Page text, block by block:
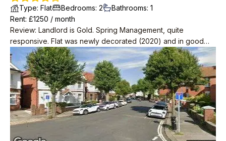
Type: Flat Bedrooms: 2 Bathrooms: 1
Rent: £1250 / month
Review: Landlord is Gold. Spring Management, quite
responsive. Flat was newly decorated (2020) and in good
condition. Very spacious with 2 big storage rooms as well as
2 bedrooms, one massive one small.